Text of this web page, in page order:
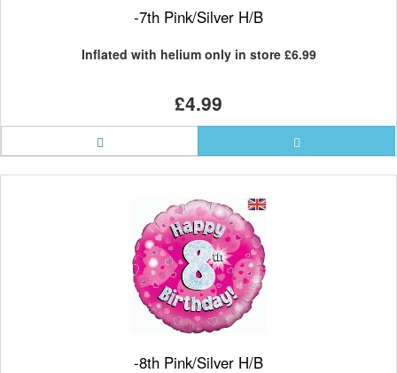
-7th Pink/Silver H/B
Inflated with helium only in store £6.99
£4.99
-8th Pink/Silver H/B